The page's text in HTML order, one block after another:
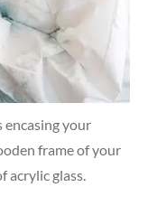
encasing your
frame of your
acrylic glass.